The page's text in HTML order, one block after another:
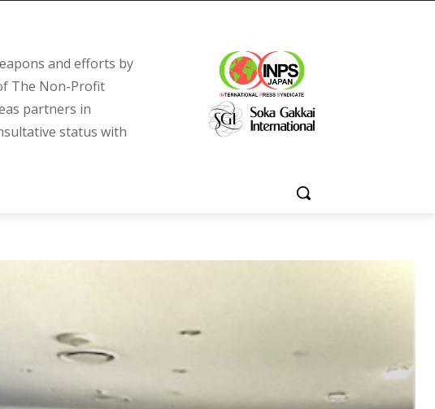
and efforts by
The Non-Profit
partners in
status with